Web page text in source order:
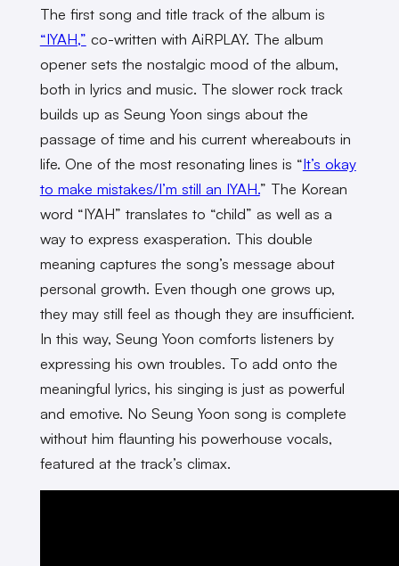
The first song and title track of the album is
“IYAH,” co-written with AiRPLAY. The album
opener sets the nostalgic mood of the album,
both in lyrics and music. The slower rock track
builds up as Seung Yoon sings about the
passage of time and his current whereabouts in
life. One of the most resonating lines is “It’s okay
to make mistakes/I’m still an IYAH.” The Korean
word “IYAH” translates to “child” as well as a
way to express exasperation. This double
meaning captures the song’s message about
personal growth. Even though one grows up,
they may still feel as though they are insufficient.
In this way, Seung Yoon comforts listeners by
expressing his own troubles. To add onto the
meaningful lyrics, his singing is just as powerful
and emotive. No Seung Yoon song is complete
without him flaunting his powerhouse vocals,
featured at the track’s climax.